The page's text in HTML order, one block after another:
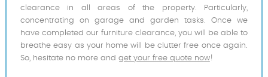
clearance in all areas of the property. Particularly,
concentrating on garage and garden tasks. Once we
have completed our furniture clearance, you will be able to
breathe easy as your home will be clutter free once again.
So, hesitate no more and get your free quote now!